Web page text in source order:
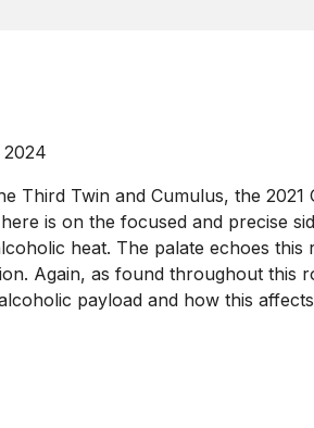
Third Twin and Cumulus, the
is on the focused and precise
heat. The palate echoes
Again, as found throughout this
payload and how this